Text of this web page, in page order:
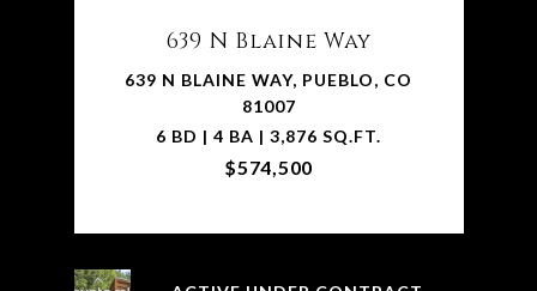
639 N Blaine Way
639 N BLAINE WAY, PUEBLO, CO
81007
6 BD | 4 BA | 3,876 SQ.FT.
$574,500